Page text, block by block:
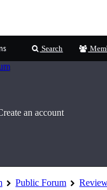
Search
an account
Public Forum